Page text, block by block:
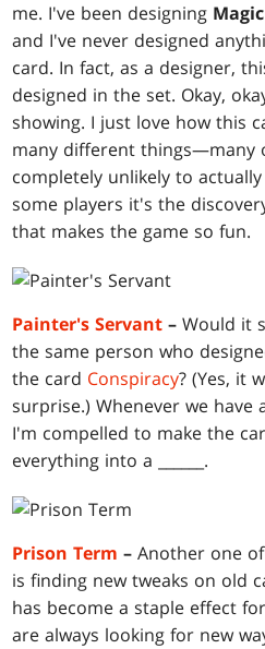
me. I've been designing Magic
and I've never designed
card. In fact, as a designer,
designed in the set. Okay,
showing. I just love how this
many different things—many
completely unlikely to
some players it's the
that makes the game so fun.
Painter's Servant – Would it
the same person who
the card Conspiracy? (Yes, it
surprise.) Whenever we have
I'm compelled to make the
everything into a ______.
Prison Term – Another one
is finding new tweaks on old
has become a staple effect
are always looking for new